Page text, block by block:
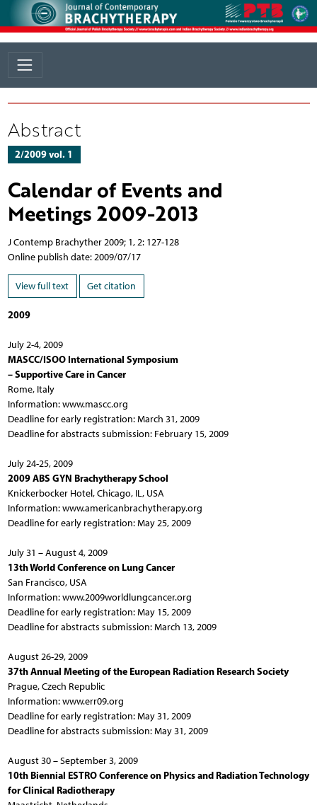
Abstract
2/2009 vol. 1
Calendar of Events and
Meetings 2009-2013
J Contemp Brachyther 2009; 1, 2: 127-128
Online publish date: 2009/07/17
View full text Get citation
2009
July 2-4, 2009
MASCC/ISOO International Symposium
– Supportive Care in Cancer
Rome, Italy
Information: www.mascc.org
Deadline for early registration: March 31, 2009
Deadline for abstracts submission: February 15, 2009
July 24-25, 2009
2009 ABS GYN Brachytherapy School
Knickerbocker Hotel, Chicago, IL, USA
Information: www.americanbrachytherapy.org
Deadline for early registration: May 25, 2009
July 31 – August 4, 2009
13th World Conference on Lung Cancer
San Francisco, USA
Information: www.2009worldlungcancer.org
Deadline for early registration: May 15, 2009
Deadline for abstracts submission: March 13, 2009
August 26-29, 2009
37th Annual Meeting of the European Radiation Research Society
Prague, Czech Republic
Information: www.err09.org
Deadline for early registration: May 31, 2009
Deadline for abstracts submission: May 31, 2009
August 30 – September 3, 2009
10th Biennial ESTRO Conference on Physics and Radiation Technology
for Clinical Radiotherapy